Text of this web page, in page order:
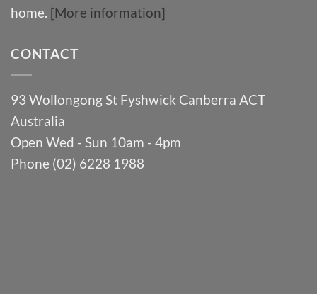
home. [More information]
CONTACT
93 Wollongong St Fyshwick Canberra ACT
Australia
Open Wed - Sun 10am - 4pm
Phone (02) 6228 1988